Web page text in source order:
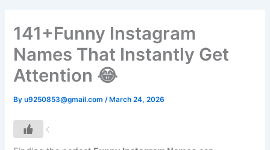
141+Funny Instagram
Names That Instantly Get
Attention 😂
Byu9250853@gmail.com/ March 24, 2026